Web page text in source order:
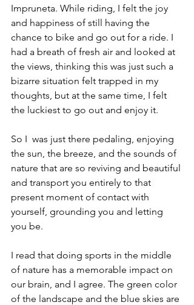
Impruneta. While riding, I felt the joy
and happiness of still having the
chance to bike and go out for a ride. I
had a breath of fresh air and looked at
the views, thinking this was just such a
bizarre situation felt trapped in my
thoughts, but at the same time, I felt
the luckiest to go out and enjoy it.
So I  was just there pedaling, enjoying
the sun, the breeze, and the sounds of
nature that are so reviving and beautiful
and transport you entirely to that
present moment of contact with
yourself, grounding you and letting
you be.
I read that doing sports in the middle
of nature has a memorable impact on
our brain, and I agree. The green color
of the landscape and the blue skies are